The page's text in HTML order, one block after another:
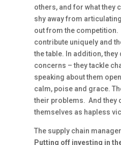
others, and for what they
shy away from
out from the competition.
contribute uniquely and
the table. In addition, they
concerns – they tackle
speaking about them
calm, poise and grace.
their problems. And they
themselves as hapless
The supply chain
Putting off investing in